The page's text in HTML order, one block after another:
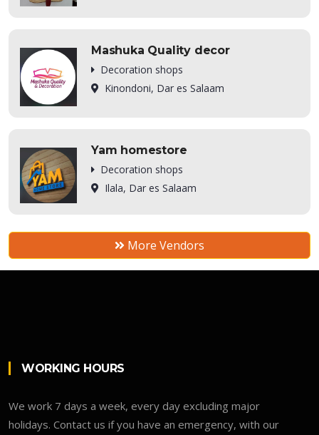
Mashuka Quality decor
Decoration shops
Kinondoni, Dar es Salaam
Yam homestore
Decoration shops
Ilala, Dar es Salaam
More Vendors
WORKING HOURS
We work 7 days a week, every day excluding major
holidays. Contact us if you have an emergency, with our